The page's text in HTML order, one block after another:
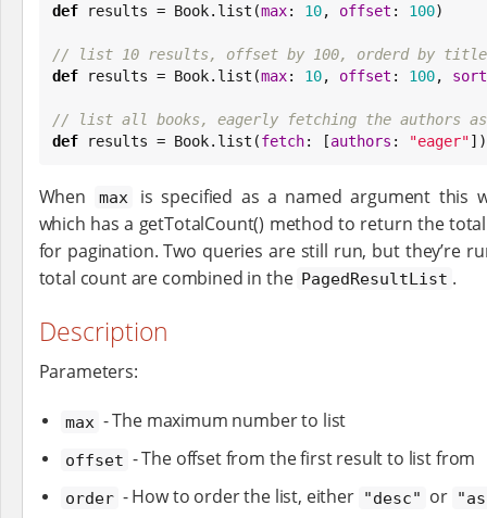
def results = Book.list(max: 10, offset : 100)
// list 10 results, offset by 100, orderd by title
def results = Book.list(max: 10, offset : 100, sort
// list all books, eagerly fetching the authors
def results = Book.list(fetch: [authors : "eager"])
When max
is specified as a named argument this
which has a getTotalCount() method to return the
for pagination. Two queries are still run, but they’re
total count are combined in the PagedResultList .
Description
Parameters:
max - The maximum number to list
offset - The offset from the first result to list from
order - How to order the list, either "desc" or